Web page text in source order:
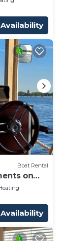
Boat Rental
on